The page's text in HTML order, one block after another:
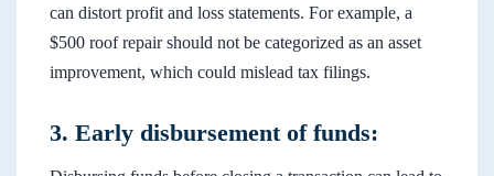
can distort profit and loss statements. For example, a
$500 roof repair should not be categorized as an asset
improvement, which could mislead tax filings.
3. Early disbursement of funds: